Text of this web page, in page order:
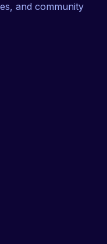
and community